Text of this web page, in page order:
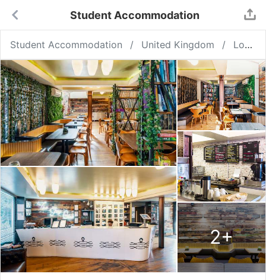
Student Accommodation
Student Accommodation United Kingdom London
2+